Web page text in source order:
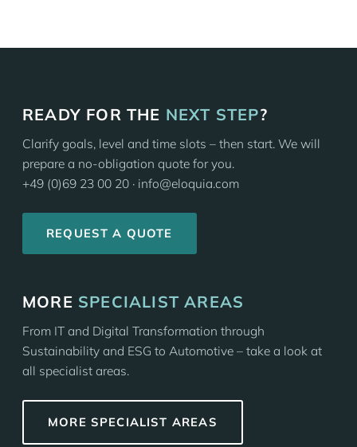
READY FOR THE NEXT STEP?
Clarify goals, level and time slots – then start. We will
prepare a no-obligation quote for you.
+49 (0)69 23 00 20 · info@eloquia.com
REQUEST A QUOTE
MORE SPECIALIST AREAS
From IT and Digital Transformation through
Sustainability and ESG to Automotive – take a look at
all specialist areas.
MORE SPECIALIST AREAS